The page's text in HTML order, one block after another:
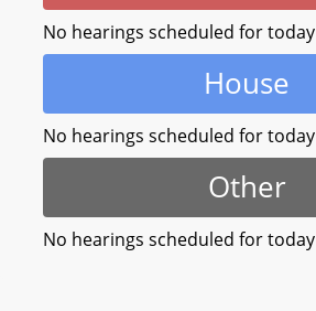
No hearings scheduled for today
House
No hearings scheduled for today
Other
No hearings scheduled for today